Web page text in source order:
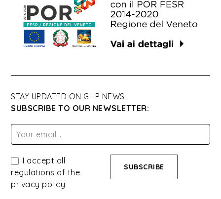
STAY UPDATED ON GLIP NEWS,
SUBSCRIBE TO OUR NEWSLETTER:
I accept all
regulations of the
privacy policy